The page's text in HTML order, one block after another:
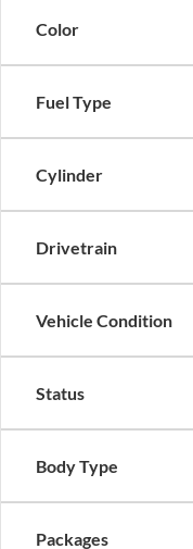
Color
Fuel Type
Cylinder
Drivetrain
Vehicle Condition
Status
Body Type
Packages